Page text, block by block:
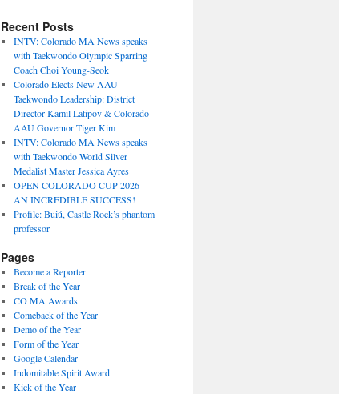
Recent Posts
INTV: Colorado MA News speaks
with Taekwondo Olympic Sparring
Coach Choi Young-Seok
Colorado Elects New AAU
Taekwondo Leadership: District
Director Kamil Latipov & Colorado
AAU Governor Tiger Kim
INTV: Colorado MA News speaks
with Taekwondo World Silver
Medalist Master Jessica Ayres
OPEN COLORADO CUP 2026 —
AN INCREDIBLE SUCCESS!
Profile: Buiú, Castle Rock’s phantom
professor
Pages
Become a Reporter
Break of the Year
CO MA Awards
Comeback of the Year
Demo of the Year
Form of the Year
Google Calendar
Indomitable Spirit Award
Kick of the Year